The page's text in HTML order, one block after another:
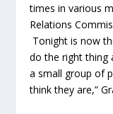
times in various
Relations
Tonight is now
do the right thing
a small group of
think they are,”